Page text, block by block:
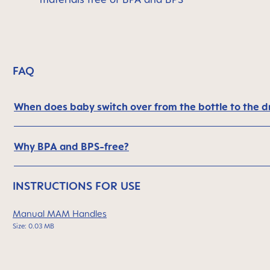
FAQ
When does baby switch over from the bottle to the
Why BPA and BPS-free?
INSTRUCTIONS FOR USE
Manual MAM Handles
Size: 0.03 MB